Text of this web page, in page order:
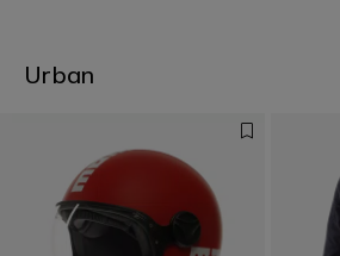
6
12
Urban